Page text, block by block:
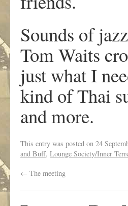
Sounds of
Tom Waits
just what I
kind of Thai
and more.
This entry was posted on 24
and Buff, Lounge Society/Inner
← The meeting